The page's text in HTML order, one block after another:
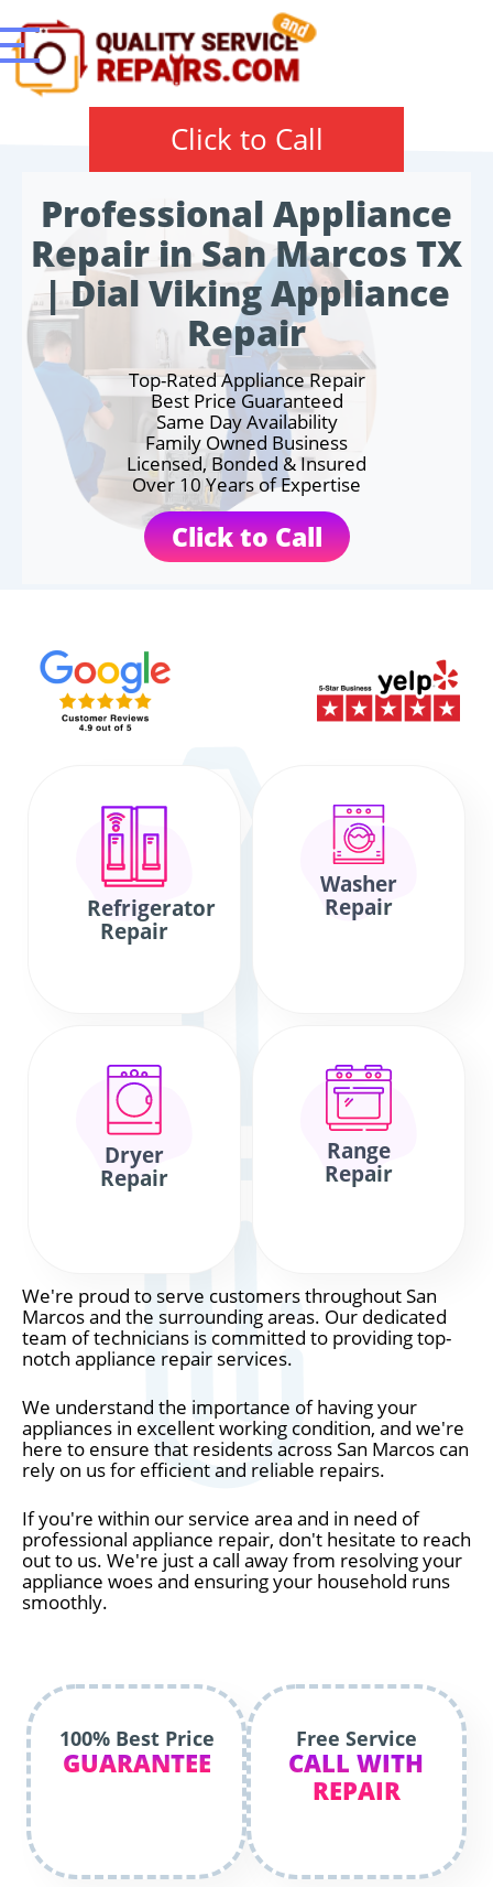
Click to Call
Professional Appliance
Repair in San Marcos TX
| Dial Viking Appliance
Repair
Top-Rated Appliance Repair
Best Price Guaranteed
Same Day Availability
Family Owned Business
Licensed, Bonded & Insured
Over 10 Years of Expertise
Click to Call
Refrigerator
Repair
Washer
Repair
Dryer
Repair
Range
Repair
We're proud to serve customers throughout San
Marcos and the surrounding areas. Our dedicated
team of technicians is committed to providing top-
notch appliance repair services.
We understand the importance of having your
appliances in excellent working condition, and we're
here to ensure that residents across San Marcos can
rely on us for efficient and reliable repairs.
If you're within our service area and in need of
professional appliance repair, don't hesitate to reach
out to us. We're just a call away from resolving your
appliance woes and ensuring your household runs
smoothly.
100% Best Price
GUARANTEE
Free Service
CALL WITH
REPAIR